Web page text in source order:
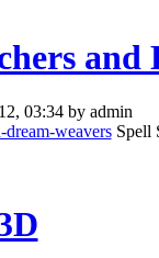
and
03:34by admin
Spell